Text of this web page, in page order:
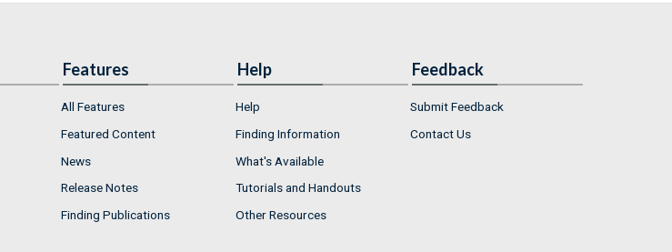
Features
All Features
Featured Content
News
Release Notes
Finding Publications
Help
Help
Finding Information
What's Available
Tutorials and Handouts
Other Resources
Feedback
Submit Feedback
Contact Us